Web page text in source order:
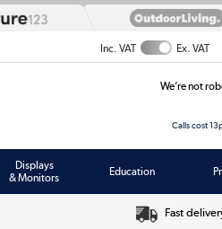
Inc. VAT Ex. VAT
We’re not
Calls cost
Displays
& Monitors
Education
Fast